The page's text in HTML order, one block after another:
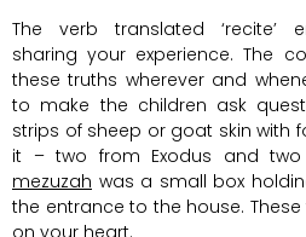
The verb translated ‘recite’
sharing your experience. The
these truths wherever and
to make the children ask
strips of sheep or goat skin with
it – two from Exodus and two
mezuzah was a small box
the entrance to the house.